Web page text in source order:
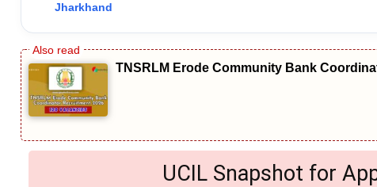
Jharkhand
TNSRLM Erode Community Bank
UCIL Snapshot for